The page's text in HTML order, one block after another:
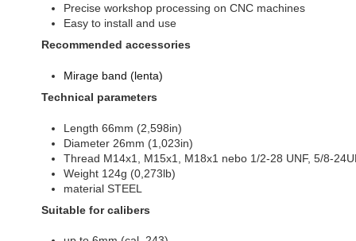
Precise workshop processing on CNC machines
Easy to install and use
Recommended accessories
Mirage band (lenta)
Technical parameters
Length 66mm (2,598in)
Diameter 26mm (1,023in)
Thread M14x1, M15x1, M18x1 nebo 1/2-28 UNF, 5/8-
Weight 124g (0,273lb)
material STEEL
Suitable for calibers